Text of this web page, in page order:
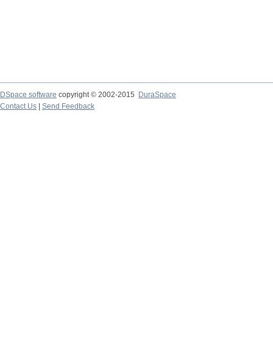
DSpace software copyright © 2002-2015
DuraSpace
Contact Us
Send Feedback